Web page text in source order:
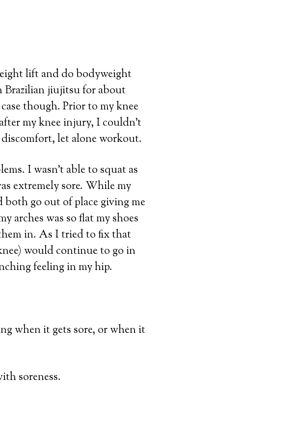
lift and do bodyweight
Brazilian jiujitsu for about
though. Prior to my knee
my knee injury, I couldn’t
let alone workout.
I wasn’t able to squat as
extremely sore. While my
both go out of place giving me
arches was so flat my shoes
in. As I tried to fix that
would continue to go in
feeling in my hip.
when it gets sore, or when it
soreness.